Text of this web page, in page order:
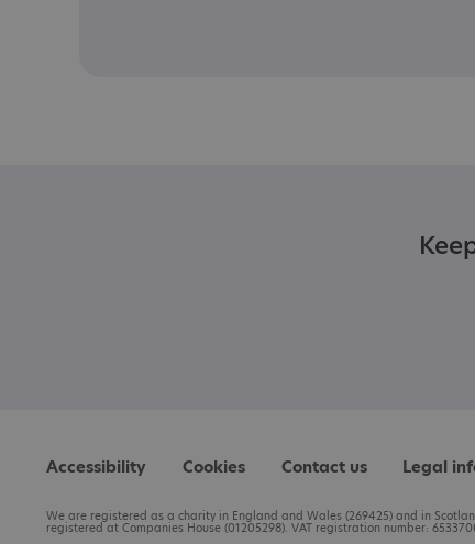
Accessibility Cookies Contact us Legal
We are registered as a charity in England and Wales (269425) and in
registered at Companies House (01205298). VAT registration number: